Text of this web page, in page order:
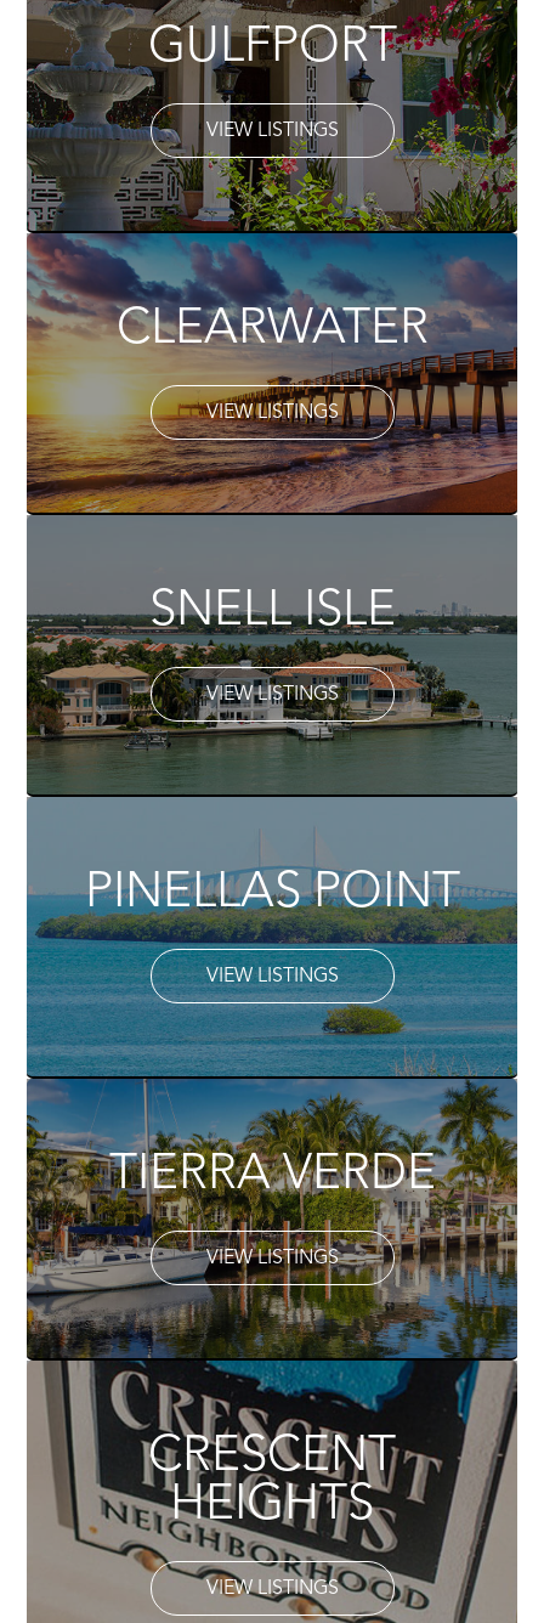
GULFPORT
VIEW LISTINGS
CLEARWATER
VIEW LISTINGS
SNELL ISLE
VIEW LISTINGS
PINELLAS POINT
VIEW LISTINGS
TIERRA VERDE
VIEW LISTINGS
CRESCENT
HEIGHTS
VIEW LISTINGS